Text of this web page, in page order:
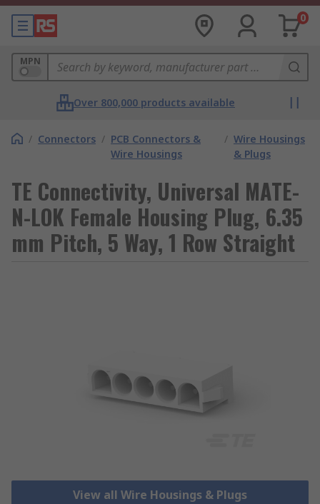
0
MPN
Over 800,000 products available
/ Connectors / PCB Connectors &
Wire Housings
/ Wire Housings
& Plugs
TE Connectivity, Universal MATE-
N-LOK Female Housing Plug, 6.35
mm Pitch, 5 Way, 1 Row Straight
View all Wire Housings & Plugs